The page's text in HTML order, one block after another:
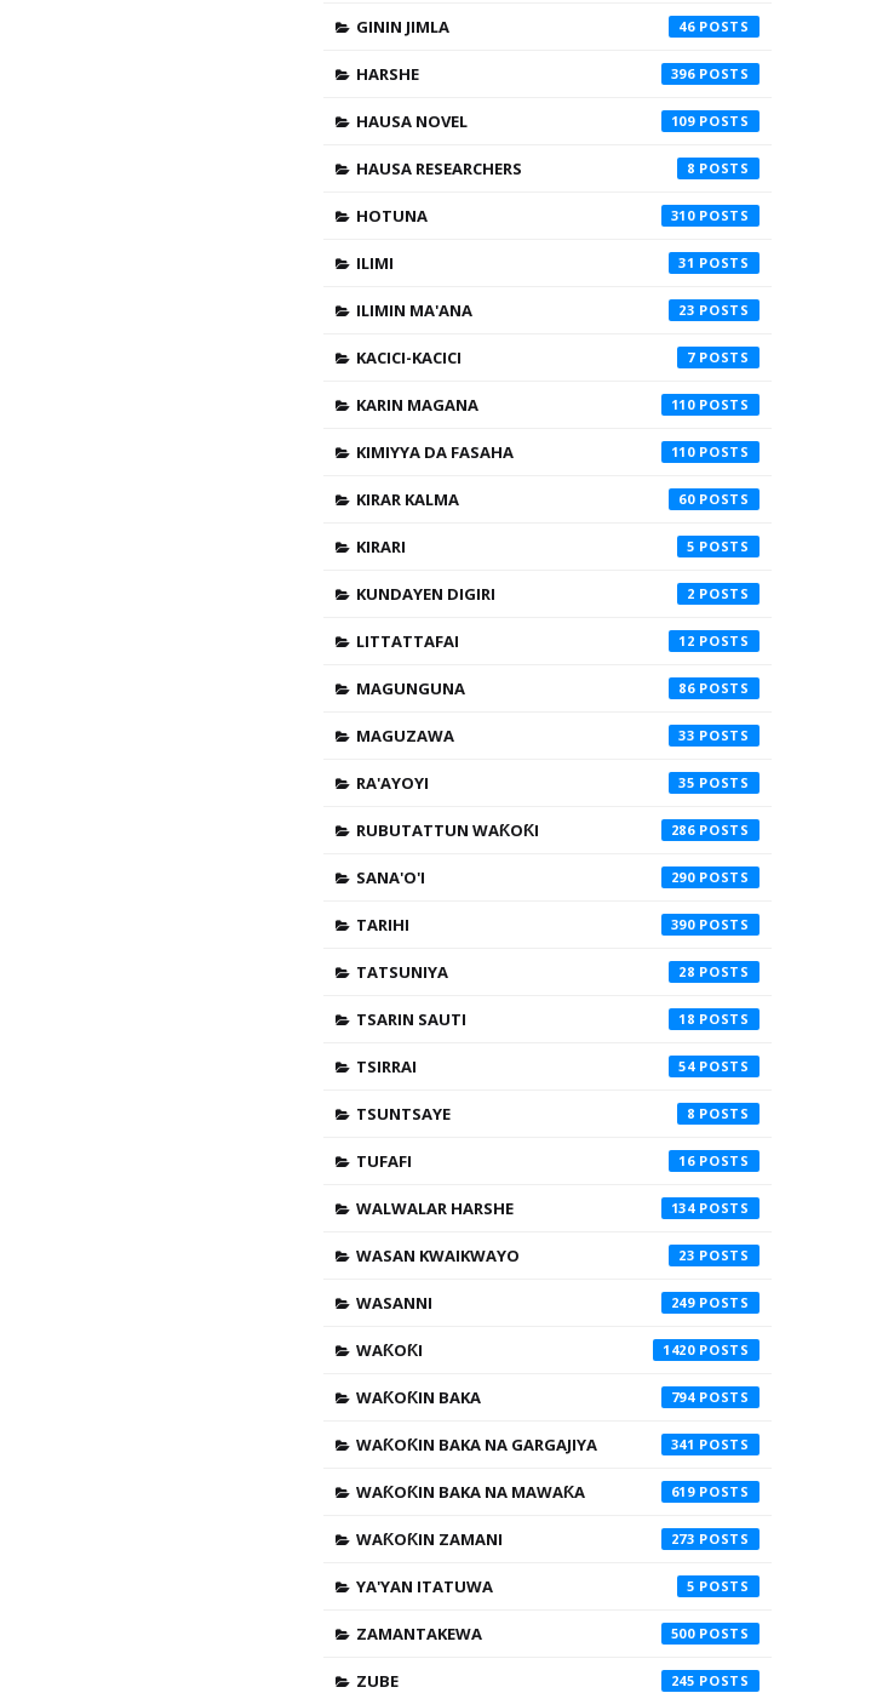
GININ JIMLA 46
HARSHE 396
HAUSA NOVEL 109
HAUSA RESEARCHERS 8
HOTUNA 310
ILIMI 31
ILIMIN MA'ANA 23
KACICI-KACICI 7
KARIN MAGANA 110
KIMIYYA DA FASAHA 110
KIRAR KALMA 60
KIRARI 5
KUNDAYEN DIGIRI 2
LITTATTAFAI 12
MAGUNGUNA 86
MAGUZAWA 33
RA'AYOYI 35
RUBUTATTUN WAƘOƘI 286
SANA'O'I 290
TARIHI 390
TATSUNIYA 28
TSARIN SAUTI 18
TSIRRAI 54
TSUNTSAYE 8
TUFAFI 16
WALWALAR HARSHE 134
WASAN KWAIKWAYO 23
WASANNI 249
WAƘOƘI 1420
WAƘOƘIN BAKA 794
WAƘOƘIN BAKA NA GARGAJIYA 341
WAƘOƘIN BAKA NA MAWAƘA 619
WAƘOƘIN ZAMANI 273
YA'YAN ITATUWA 5
ZAMANTAKEWA 500
ZUBE 245